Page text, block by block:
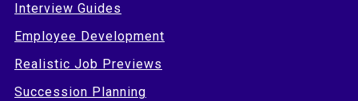
Interview Guides
Employee Development
Realistic Job Previews
Succession Planning